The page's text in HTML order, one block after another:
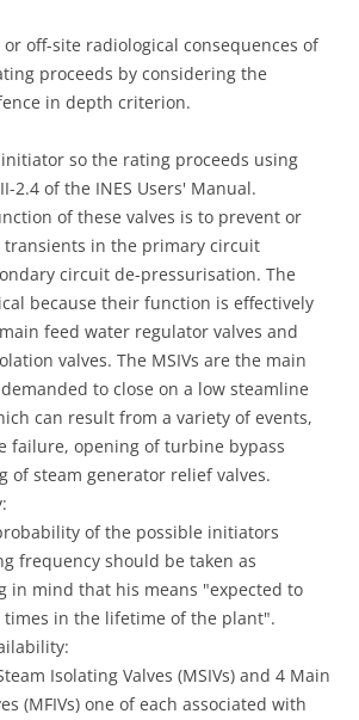
off-site radiological consequences of
proceeds by considering the
in depth criterion.
so the rating proceeds using
2.4 of the INES Users' Manual.
of these valves is to prevent or
transients in the primary circuit
circuit de-pressurisation. The
because their function is effectively
feed water regulator valves and
valves. The MSIVs are the main
to close on a low steamline
can result from a variety of events,
failure, opening of turbine bypass
of steam generator relief valves.
of the possible initiators
frequency should be taken as
in mind that his means "expected to
times in the lifetime of the plant".
Isolating Valves (MSIVs) and 4 Main
(MFIVs) one of each associated with